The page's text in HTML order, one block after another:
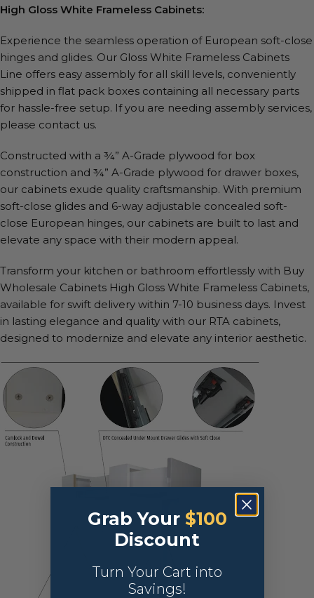
High Gloss White Frameless Cabinets:
Experience the seamless operation of European soft-close
hinges and glides. Our Gloss White Frameless Cabinets
Line offers easy assembly for all skill levels, conveniently
shipped in flat pack boxes containing all necessary parts
for hassle-free setup. If you are needing assembly services,
please contact us.
Constructed with a ¾” A-Grade plywood for box
construction and ¾” A-Grade plywood for drawer boxes,
our cabinets exude quality craftsmanship. With premium
soft-close glides and 6-way adjustable concealed soft-
close European hinges, our cabinets are built to last and
elevate any space with their modern appeal.
Transform your kitchen or bathroom effortlessly with Buy
Wholesale Cabinets High Gloss White Frameless Cabinets,
available for swift delivery within 7-10 business days. Invest
in lasting elegance and quality with our RTA cabinets,
designed to modernize and elevate any interior aesthetic.
Grab Your $100
Discount
Turn Your Cart into
Savings!